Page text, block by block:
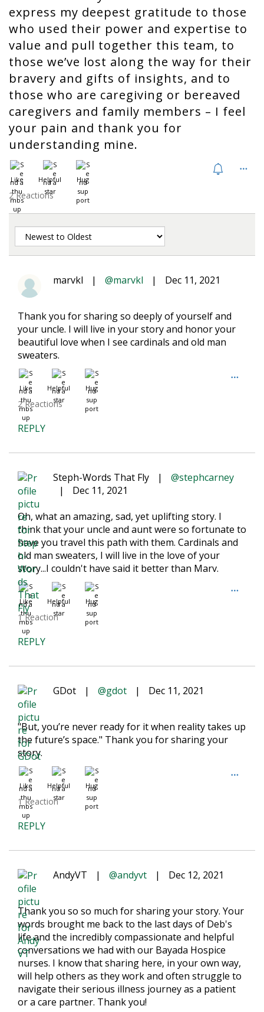
express my deepest gratitude to those
who used their power and expertise to
value and pull together this team, to
those we’ve lost along the way for their
bravery and gifts of insights, and to
those who are caregiving or bereaved
caregivers and family members – I feel
your pain and thank you for
understanding mine.
Like Helpful Hug
2 Reactions
marvkl | @marvkl | Dec 11, 2021
Thank you for sharing so deeply of yourself and
your uncle. I will live in your story and honor your
beautiful love when I see cardinals and old man
sweaters.
Like Helpful Hug
2 Reactions
REPLY
Steph-Words That Fly |
@stephcarney
|
Dec 11, 2021
Oh, what an amazing, sad, yet uplifting story. I
think that your uncle and aunt were so fortunate to
have you travel this path with them. Cardinals and
old man sweaters, I will live in the love of your
story...I couldn't have said it better than Marv.
Like Helpful Hug
1 Reaction
REPLY
GDot | @gdot | Dec 11, 2021
"But, you’re never ready for it when reality takes up
the future’s space." Thank you for sharing your
story.
Like Helpful Hug
1 Reaction
REPLY
AndyVT | @andyvt | Dec 12, 2021
Thank you so so much for sharing your story. Your
words brought me back to the last days of Deb's
life and the incredibly compassionate and helpful
conversations we had with our Bayada Hospice
nurses. I know that sharing here, in your own way,
will help others as they work and often struggle to
navigate their serious illness journey as a patient
or a care partner. Thank you!